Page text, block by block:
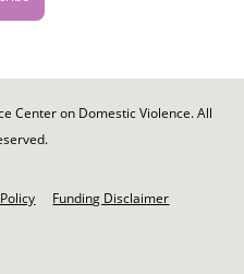
Center on Domestic Violence. All
Funding Disclaimer